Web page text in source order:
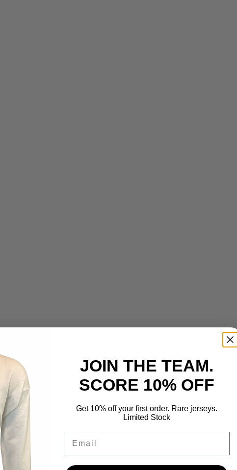
JOIN THE TEAM.
SCORE 10% OFF
Get 10% off your first order. Rare jerseys.
Limited Stock